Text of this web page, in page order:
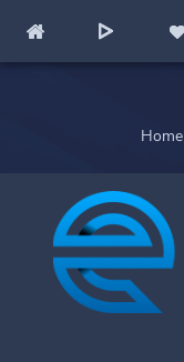
Home